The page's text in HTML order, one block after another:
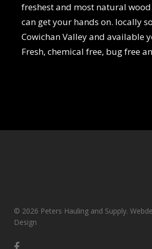
freshest and most natural
can get your hands on. locally
Cowichan Valley and available
Fresh, chemical free, bug free
© 2026 Peters Hauling and Supply.
Design
facebook